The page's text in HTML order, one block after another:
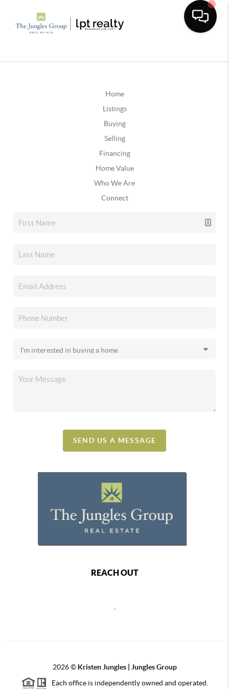
Home
Listings
Buying
Selling
Financing
Home Value
Who We Are
Connect
SEND US A MESSAGE
REACH OUT
2026© Kristen Jungles | Jungles Group
Each office is independently owned and operated.